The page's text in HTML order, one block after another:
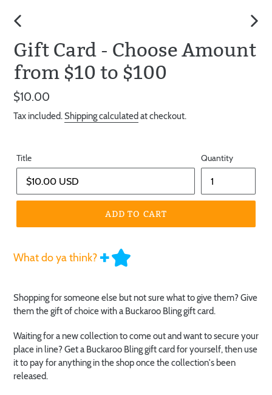
SLIDE
Gift Card - Choose Amount
from $10 to $100
Regular
price
$10.00
Tax included.Shipping calculated at checkout.
Title Quantity
ADD TO CART
What do ya think?
Shopping for someone else but not sure what to give them? Give
them the gift of choice with a Buckaroo Bling gift card.
Waiting for a new collection to come out and want to secure your
place in line? Get a Buckaroo Bling gift card for yourself, then use
it to pay for anything in the shop once the collection's been
released.